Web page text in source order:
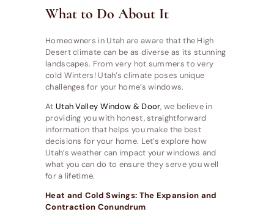
What to Do About It
Homeowners in Utah are aware that the High
Desert climate can be as diverse as its stunning
landscapes. From very hot summers to very
cold Winters! Utah’s climate poses unique
challenges for your home’s windows.
At Utah Valley Window & Door, we believe in
providing you with honest, straightforward
information that helps you make the best
decisions for your home. Let’s explore how
Utah’s weather can impact your windows and
what you can do to ensure they serve you well
for a lifetime.
Heat and Cold Swings: The Expansion and
Contraction Conundrum